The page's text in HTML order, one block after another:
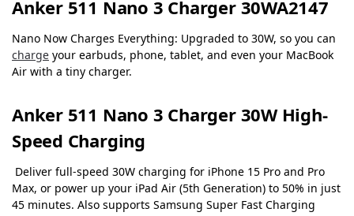
Anker 511 Nano 3 Charger 30WA2147
Nano Now Charges Everything: Upgraded to 30W, so you can
charge your earbuds, phone, tablet, and even your MacBook
Air with a tiny charger.
Anker 511 Nano 3 Charger 30W High-
Speed Charging
Deliver full-speed 30W charging for iPhone 15 Pro and Pro
Max, or power up your iPad Air (5th Generation) to 50% in just
45 minutes. Also supports Samsung Super Fast Charging